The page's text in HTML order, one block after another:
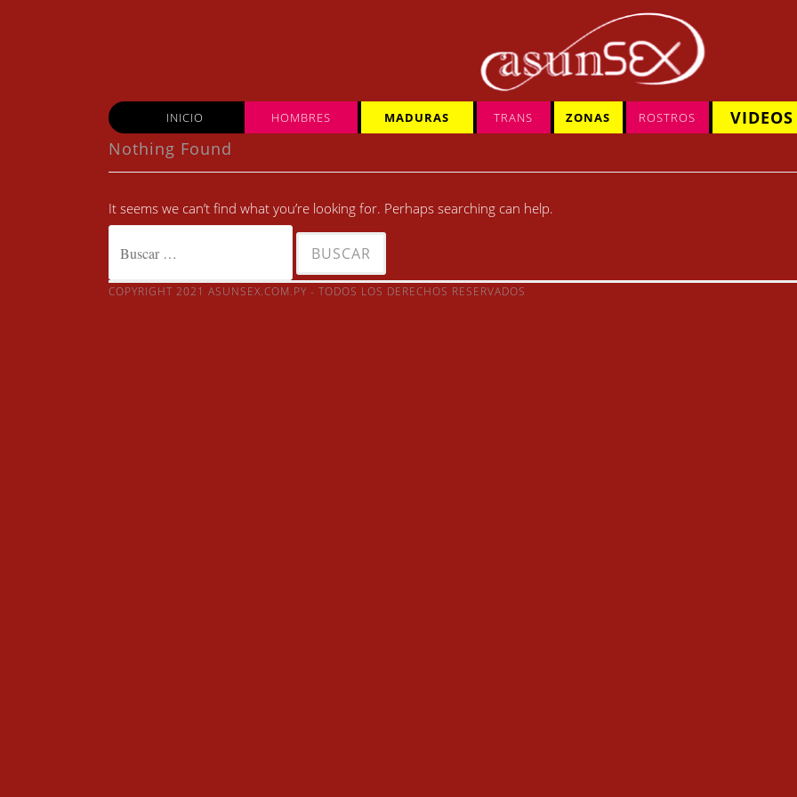
INICIO HOMBRES MADURAS TRANS ZONAS ROSTROS VIDEOS
Nothing Found
It seems we can’t find what you’re looking for. Perhaps searching can help.
COPYRIGHT 2021 ASUNSEX.COM.PY - TODOS LOS DERECHOS RESERVADOS